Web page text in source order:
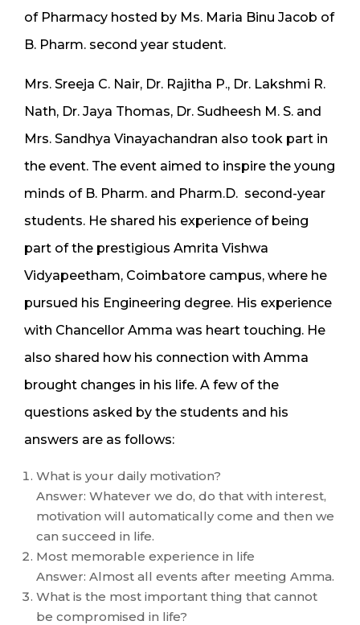
of Pharmacy hosted by Ms. Maria Binu Jacob of
B. Pharm. second year student.
Mrs. Sreeja C. Nair, Dr. Rajitha P., Dr. Lakshmi R.
Nath, Dr. Jaya Thomas, Dr. Sudheesh M. S. and
Mrs. Sandhya Vinayachandran also took part in
the event. The event aimed to inspire the young
minds of B. Pharm. and Pharm.D. second-year
students. He shared his experience of being
part of the prestigious Amrita Vishwa
Vidyapeetham, Coimbatore campus, where he
pursued his Engineering degree. His experience
with Chancellor Amma was heart touching. He
also shared how his connection with Amma
brought changes in his life. A few of the
questions asked by the students and his
answers are as follows:
What is your daily motivation?
Answer: Whatever we do, do that with interest,
motivation will automatically come and then we
can succeed in life.
Most memorable experience in life
Answer: Almost all events after meeting Amma.
What is the most important thing that cannot
be compromised in life?